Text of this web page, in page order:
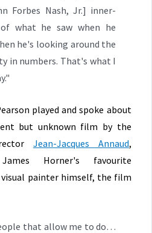
Forbes Nash, Jr.] inner-
what he saw when he
he's looking around the
in numbers. That's what I
played and spoke about
but unknown film by the
Jean-Jacques Annaud,
Horner's favourite
painter himself, the film
that allow me to do…